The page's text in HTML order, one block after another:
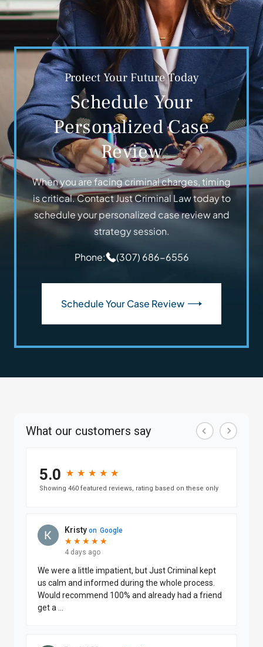
Protect Your Future Today
Schedule Your
Personalized Case
Review
When you are facing criminal charges, timing
is critical. Contact Just Criminal Law today to
schedule your personalized case review and
strategy session.
Phone: (307) 686-6556
Schedule Your Case Review